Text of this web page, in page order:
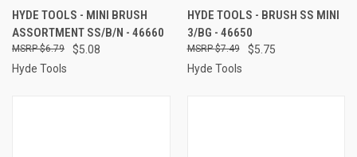
HYDE TOOLS - MINI BRUSH
ASSORTMENT SS/B/N - 46660
$5.08
$6.79
Hyde Tools
HYDE TOOLS - BRUSH SS MINI
3/BG - 46650
$5.75
$7.49
Hyde Tools